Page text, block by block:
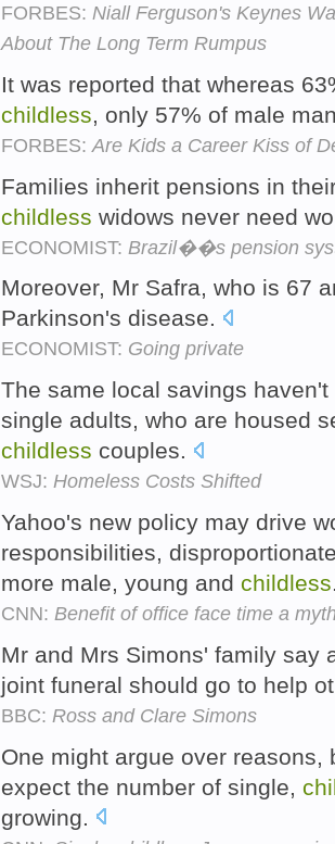
FORBES: Niall Ferguson's Keynes
About The Long Term Rumpus
It was reported that whereas
childless, only 57% of male
FORBES: Are Kids a Career Kiss of
Families inherit pensions in
childless widows never need
ECONOMIST: Brazil��s pension
Moreover, Mr Safra, who is 67
Parkinson's disease.
ECONOMIST: Going private
The same local savings
single adults, who are housed
childless couples.
WSJ: Homeless Costs Shifted
Yahoo's new policy may drive
responsibilities,
more male, young and childless
CNN: Benefit of office face time a
Mr and Mrs Simons' family say
joint funeral should go to help
BBC: Ross and Clare Simons
One might argue over
expect the number of single,
growing.